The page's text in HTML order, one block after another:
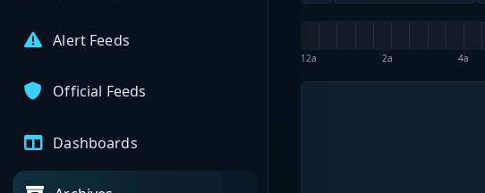
Alert Feeds
Official Feeds
Dashboards
12a 2a 4a